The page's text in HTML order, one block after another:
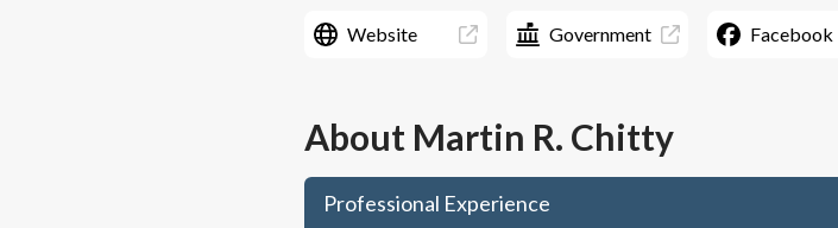
Website Government Facebook
About Martin R. Chitty
Professional Experience